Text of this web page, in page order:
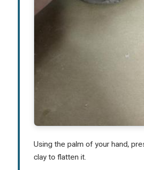
Using the palm of your hand,
clay to flatten it.